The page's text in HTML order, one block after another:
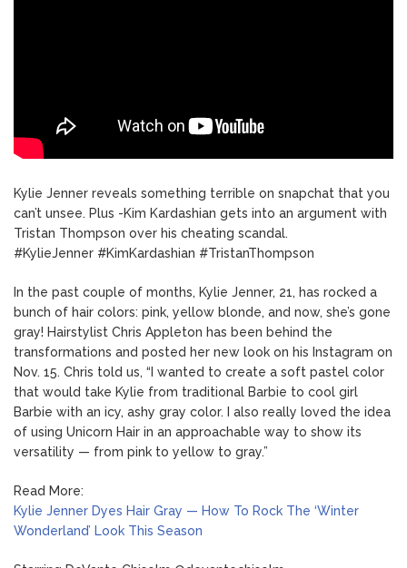
Kylie Jenner reveals something terrible on snapchat that you
can’t unsee. Plus -Kim Kardashian gets into an argument with
Tristan Thompson over his cheating scandal.
#KylieJenner #KimKardashian #TristanThompson
In the past couple of months, Kylie Jenner, 21, has rocked a
bunch of hair colors: pink, yellow blonde, and now, she’s gone
gray! Hairstylist Chris Appleton has been behind the
transformations and posted her new look on his Instagram on
Nov. 15. Chris told us, “I wanted to create a soft pastel color
that would take Kylie from traditional Barbie to cool girl
Barbie with an icy, ashy gray color. I also really loved the idea
of using Unicorn Hair in an approachable way to show its
versatility — from pink to yellow to gray.”
Read More:
Kylie Jenner Dyes Hair Gray — How To Rock The ‘Winter
Wonderland’ Look This Season